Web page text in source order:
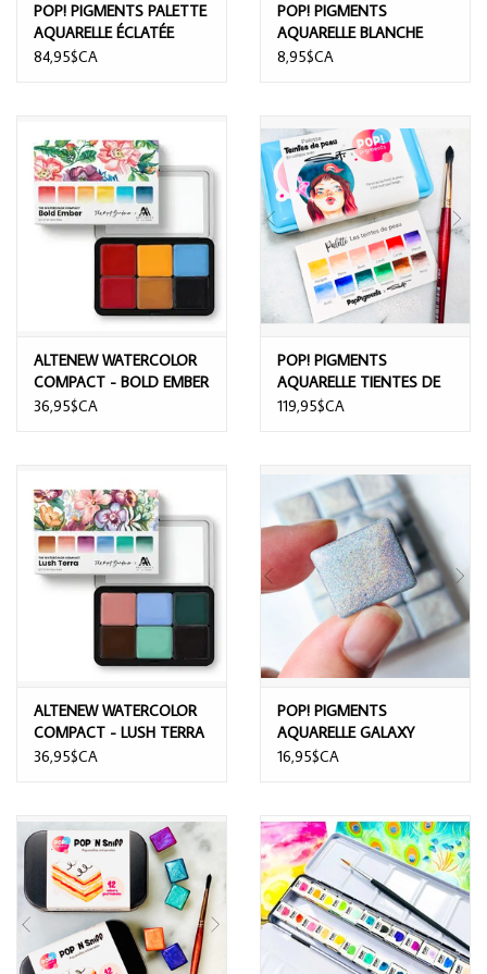
POP! PIGMENTS PALETTE
AQUARELLE ÉCLATÉE
12/PK
84,95$CA
POP! PIGMENTS
AQUARELLE BLANCHE
8,95$CA
ALTENEW WATERCOLOR
COMPACT - BOLD EMBER
36,95$CA
POP! PIGMENTS
AQUARELLE TIENTES DE
PEAU 12/PK
119,95$CA
ALTENEW WATERCOLOR
COMPACT - LUSH TERRA
36,95$CA
POP! PIGMENTS
AQUARELLE GALAXY
16,95$CA